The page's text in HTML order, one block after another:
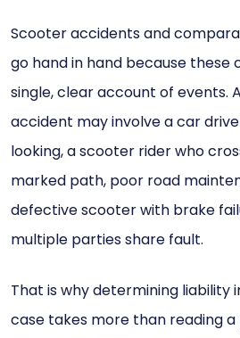
Scooter accidents and
go hand in hand because these
single, clear account of events.
accident may involve a car
looking, a scooter rider who
marked path, poor road
defective scooter with brake
multiple parties share fault.
That is why determining liability
case takes more than reading